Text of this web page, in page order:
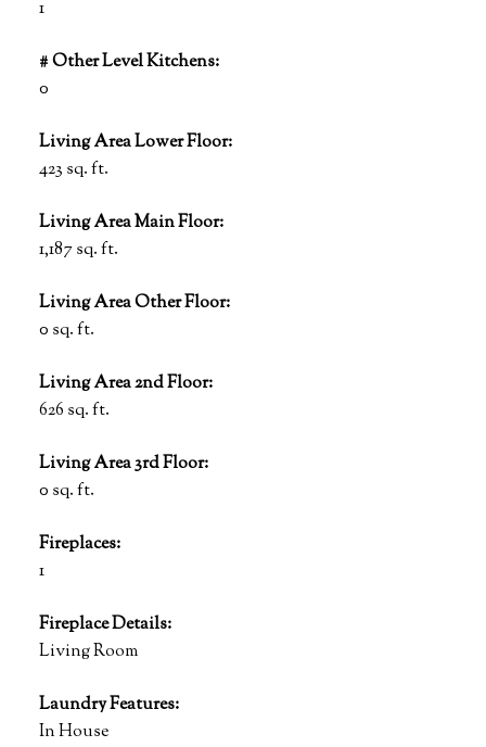
1
# Other Level Kitchens:
0
Living Area Lower Floor:
423 sq. ft.
Living Area Main Floor:
1,187 sq. ft.
Living Area Other Floor:
0 sq. ft.
Living Area 2nd Floor:
626 sq. ft.
Living Area 3rd Floor:
0 sq. ft.
Fireplaces:
1
Fireplace Details:
Living Room
Laundry Features:
In House